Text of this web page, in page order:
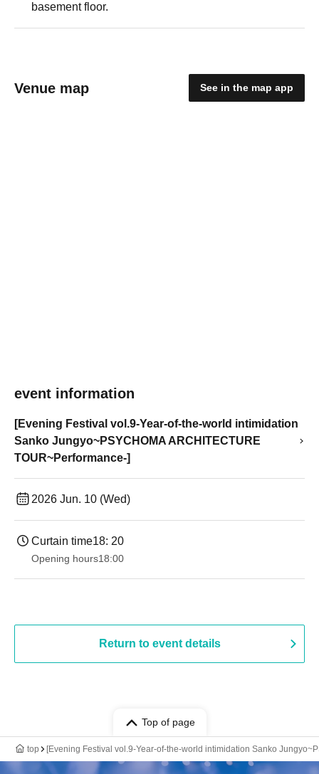
basement floor.
Venue map See in the map app
event information
[Evening Festival vol.9-Year-of-the-world intimidation
Sanko Jungyo~PSYCHOMA ARCHITECTURE
TOUR~Performance-]
2026 Jun. 10 (Wed)
Curtain time18: 20
Opening hours18:00
Return to event details
Top of page
top [Evening Festival vol.9-Year-of-the-world intimidation Sanko